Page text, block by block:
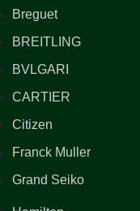
Breguet
BREITLING
BVLGARI
CARTIER
Citizen
Franck Muller
Grand Seiko